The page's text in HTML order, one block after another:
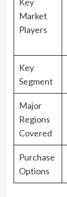
Market
Players
Key
Segment
Major
Regions
Covered
Purchase
Options